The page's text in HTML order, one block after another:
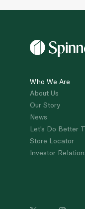
Who We Are
About Us
Our Story
News
Let's Do Better
Store Locator
Investor